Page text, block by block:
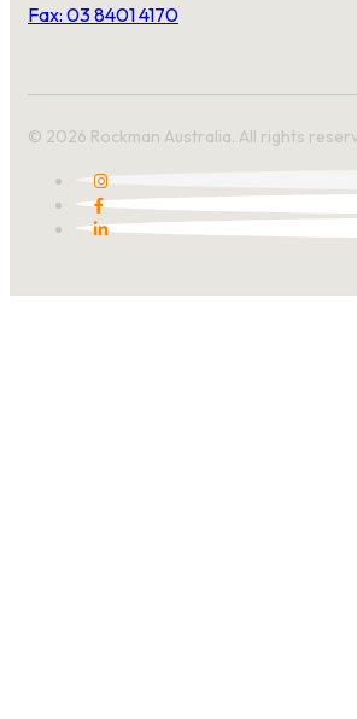
Fax: 03 8401 4170
© 2026 Rockman Australia. All rights